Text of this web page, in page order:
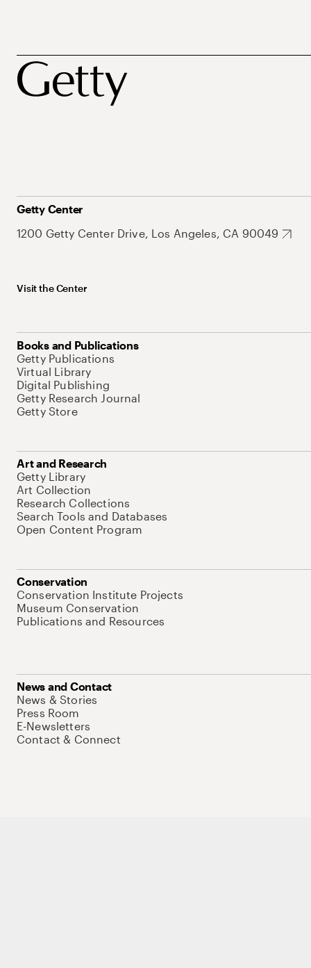
Getty Center
1200 Getty Center Drive, Los Angeles, CA 90049
Visit the Center
Books and Publications
Getty Publications
Virtual Library
Digital Publishing
Getty Research Journal
Getty Store
Art and Research
Getty Library
Art Collection
Research Collections
Search Tools and Databases
Open Content Program
Conservation
Conservation Institute Projects
Museum Conservation
Publications and Resources
News and Contact
News & Stories
Press Room
E-Newsletters
Contact & Connect